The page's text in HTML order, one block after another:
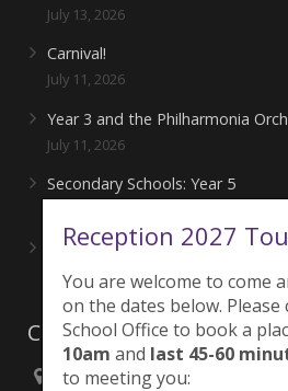
July 13, 2026
Carnival!
July 11, 2026
Year 3 and the Philharmonia
July 11, 2026
Secondary Schools: Year 5
Playing for London Rocks!
June 27, 2026
Contacts
Brunswick Park Primary School,
Reception 2027
You are welcome to come
on the dates below. Please
School Office to book a
10am and last 45-60
to meeting you: